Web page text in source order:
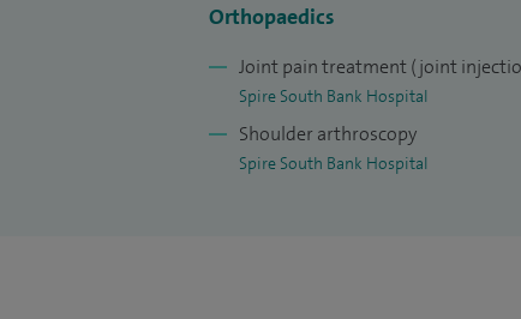
I am committed to delivering
Worcestershire, with a focus on
techniques, and multidisciplinary
improve quality of life.
Orthopaedics
Joint pain treatment (joint
Spire South Bank Hospital
Shoulder arthroscopy
Spire South Bank Hospital